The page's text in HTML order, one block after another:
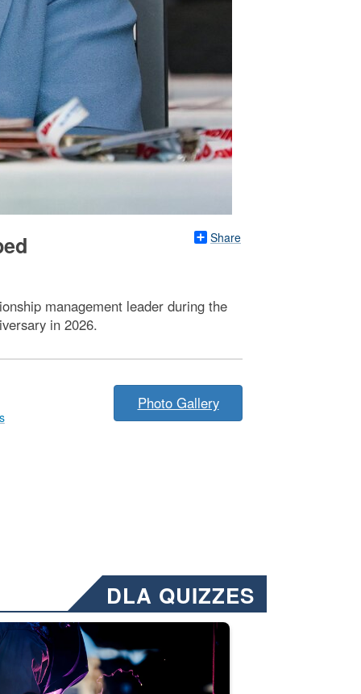
Share
management leader during the
in 2026.
Photo Gallery
DLA QUIZZES
Emails will have a ‘CUI’ marking at the top and
welding